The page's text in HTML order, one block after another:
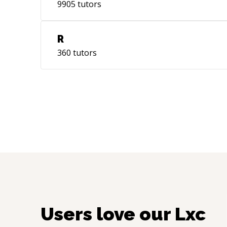
9905 tutors
R
360 tutors
Users love our Lxc